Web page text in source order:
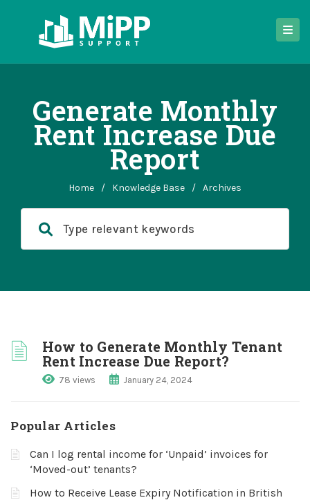
Generate Monthly
Rent Increase Due
Report
Home / Knowledge Base / Archives
How to Generate Monthly Tenant
Rent Increase Due Report?
78 views January 24, 2024
Popular Articles
Can I log rental income for ‘Unpaid’ invoices for
‘Moved-out’ tenants?
How to Receive Lease Expiry Notification in British